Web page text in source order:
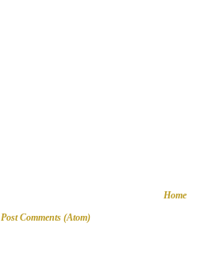
Home
Post Comments (Atom)